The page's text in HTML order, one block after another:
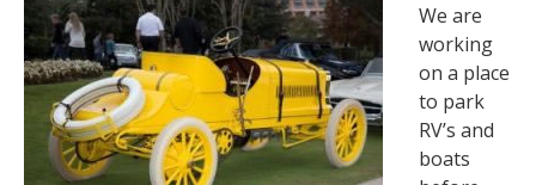
We are
working
on a place
to park
RV’s and
boats